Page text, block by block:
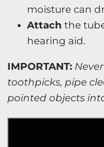
moisture can
Attach the
hearing aid.
IMPORTANT:
toothpicks, pipe
pointed objects